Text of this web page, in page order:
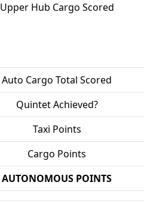
Upper Hub Cargo Scored
Auto Cargo Total Scored
Quintet Achieved?
Taxi Points
Cargo Points
AUTONOMOUS POINTS